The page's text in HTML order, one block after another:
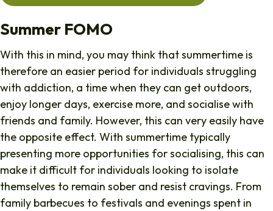
Summer FOMO
With this in mind, you may think that summertime is
therefore an easier period for individuals struggling
with addiction, a time when they can get outdoors,
enjoy longer days, exercise more, and socialise with
friends and family. However, this can very easily have
the opposite effect. With summertime typically
presenting more opportunities for socialising, this can
make it difficult for individuals looking to isolate
themselves to remain sober and resist cravings. From
family barbecues to festivals and evenings spent in